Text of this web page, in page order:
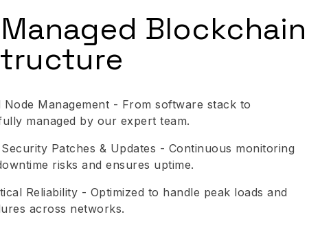
Blockchain
Node Management - From software stack to
managed by our expert team.
Patches & Updates - Continuous monitoring
risks and ensures uptime.
Reliability - Optimized to handle peak loads and
across networks.